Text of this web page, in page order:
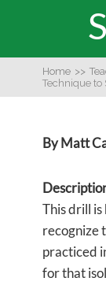
Home >>
Technique
By Matt
This drill
recognize
practiced
for that